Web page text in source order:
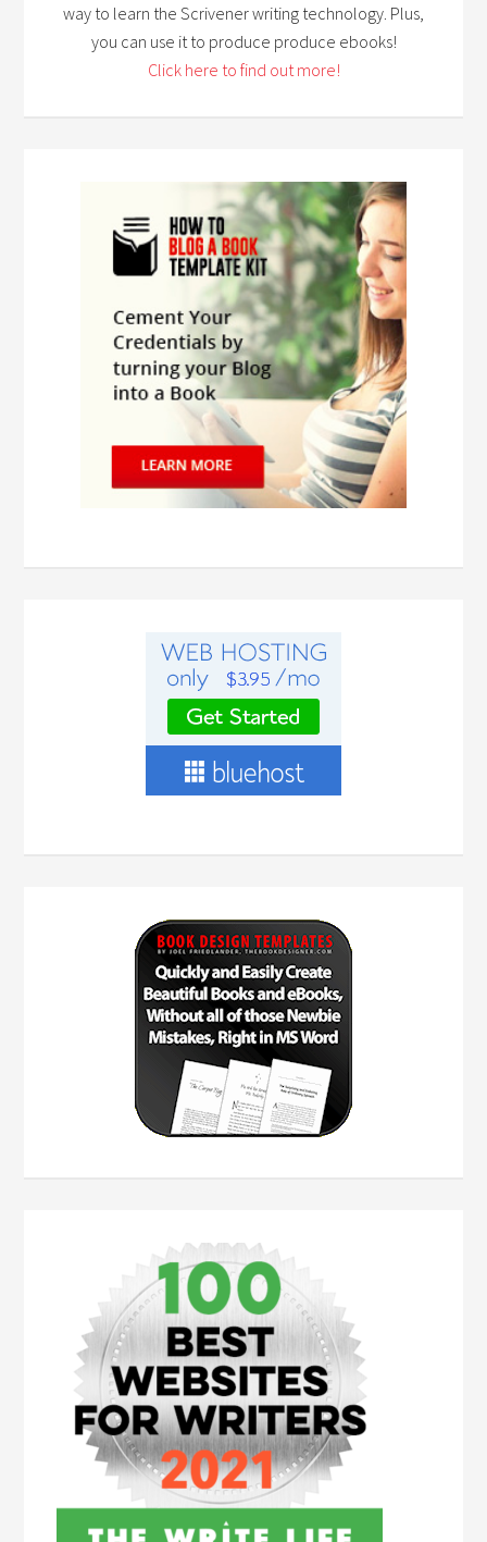
way to learn the Scrivener writing technology. Plus,
you can use it to produce produce ebooks!
Click here to find out more!